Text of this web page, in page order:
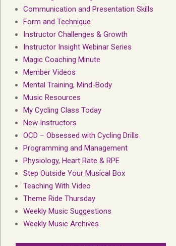
Communication and Presentation Skills
Form and Technique
Instructor Challenges & Growth
Instructor Insight Webinar Series
Magic Coaching Minute
Member Videos
Mental Training, Mind-Body
Music Resources
My Cycling Class Today
New Instructors
OCD – Obsessed with Cycling Drills
Programming and Management
Physiology, Heart Rate & RPE
Step Outside Your Musical Box
Teaching With Video
Theme Ride Thursday
Weekly Music Suggestions
Weekly Music Archives